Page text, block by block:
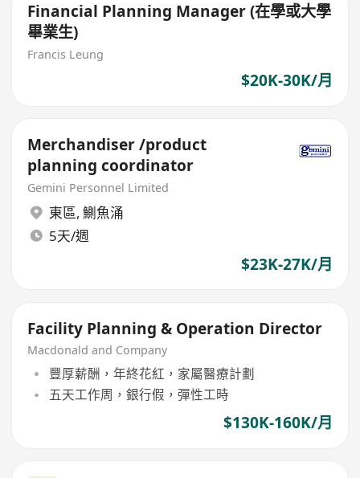
Financial Planning Manager (在學或大學
畢業生)
Francis Leung
$20K-30K/月
Merchandiser /product
planning coordinator
Gemini Personnel Limited
東區, 鰂魚涌
5天/週
$23K-27K/月
Facility Planning & Operation Director
Macdonald and Company
豐厚薪酬，年終花紅，家屬醫療計劃
五天工作周，銀行假，彈性工時
$130K-160K/月